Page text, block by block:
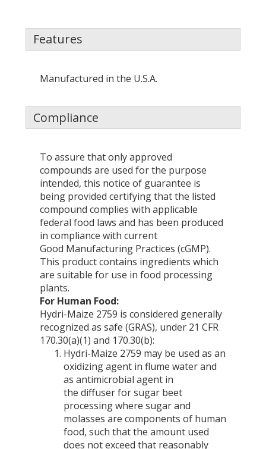
Features
Manufactured in the U.S.A.
Compliance
To assure that only approved
compounds are used for the purpose
intended, this notice of guarantee is
being provided certifying that the listed
compound complies with applicable
federal food laws and has been produced
in compliance with current
Good Manufacturing Practices (cGMP).
This product contains ingredients which
are suitable for use in food processing
plants.
For Human Food:
Hydri-Maize 2759 is considered generally
recognized as safe (GRAS), under 21 CFR
170.30(a)(1) and 170.30(b):
Hydri-Maize 2759 may be used as an
oxidizing agent in flume water and
as antimicrobial agent in
the diffuser for sugar beet
processing where sugar and
molasses are components of human
food, such that the amount used
does not exceed that reasonably